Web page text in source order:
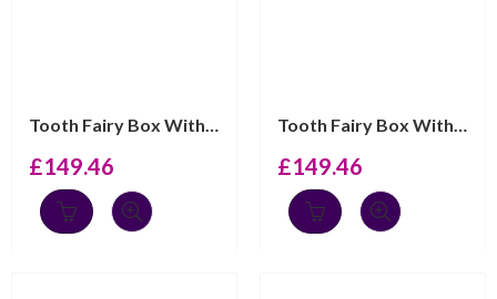
Tooth Fairy Box With Ma Premiere Dent Engraving And Pin...
£149.46
Tooth Fairy Box With My First Tooth Engraving And Blue ...
£149.46